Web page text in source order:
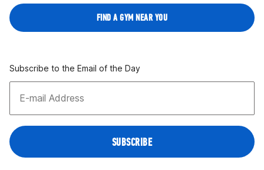
FIND A GYM NEAR YOU
Subscribe to the Email of the Day